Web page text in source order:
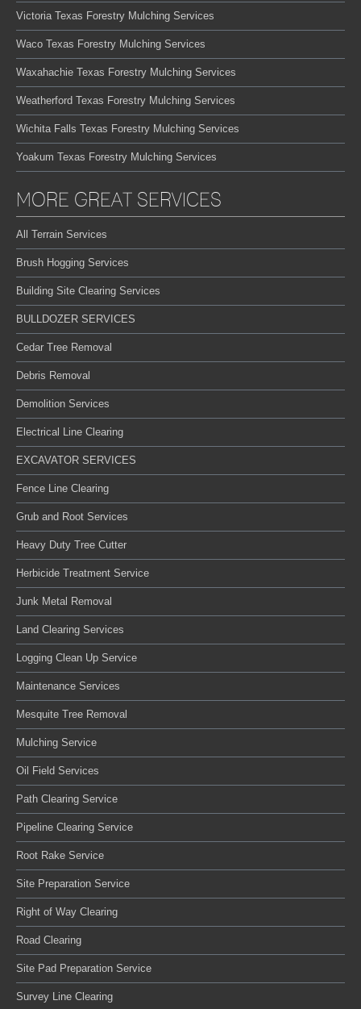
Victoria Texas Forestry Mulching Services
Waco Texas Forestry Mulching Services
Waxahachie Texas Forestry Mulching Services
Weatherford Texas Forestry Mulching Services
Wichita Falls Texas Forestry Mulching Services
Yoakum Texas Forestry Mulching Services
MORE GREAT SERVICES
All Terrain Services
Brush Hogging Services
Building Site Clearing Services
BULLDOZER SERVICES
Cedar Tree Removal
Debris Removal
Demolition Services
Electrical Line Clearing
EXCAVATOR SERVICES
Fence Line Clearing
Grub and Root Services
Heavy Duty Tree Cutter
Herbicide Treatment Service
Junk Metal Removal
Land Clearing Services
Logging Clean Up Service
Maintenance Services
Mesquite Tree Removal
Mulching Service
Oil Field Services
Path Clearing Service
Pipeline Clearing Service
Root Rake Service
Site Preparation Service
Right of Way Clearing
Road Clearing
Site Pad Preparation Service
Survey Line Clearing